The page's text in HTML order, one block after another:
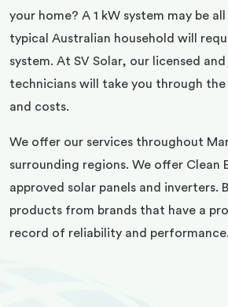
your home? A 1 kW system may be
typical Australian household will
system. At SV Solar, our licensed
technicians will take you through
and costs.
We offer our services throughout
surrounding regions. We offer Clean
approved solar panels and inverters.
products from brands that have a
record of reliability and performance.